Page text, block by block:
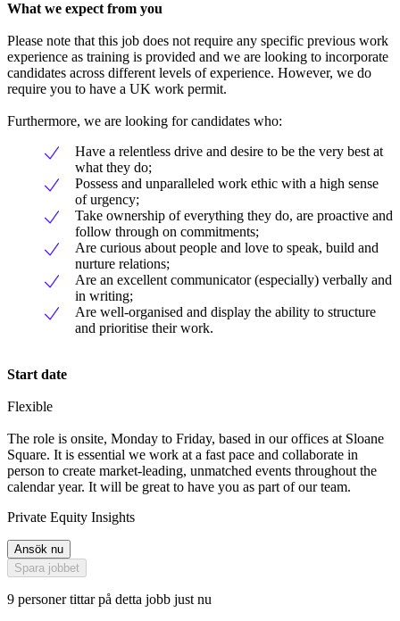
What we expect from you
Please note that this job does not require any specific previous work
experience as training is provided and we are looking to incorporate
candidates across different levels of experience. However, we do
require you to have a UK work permit.
Furthermore, we are looking for candidates who:
Have a relentless drive and desire to be the very best at
what they do;
Possess and unparalleled work ethic with a high sense
of urgency;
Take ownership of everything they do, are proactive and
follow through on commitments;
Are curious about people and love to speak, build and
nurture relations;
Are an excellent communicator (especially) verbally and
in writing;
Are well-organised and display the ability to structure
and prioritise their work.
Start date
Flexible
The role is onsite, Monday to Friday, based in our offices at Sloane
Square. It is essential we work at a fast pace and collaborate in
person to create market-leading, unmatched events throughout the
calendar year. It will be great to have you as part of our team.
Private Equity Insights
Ansök nu
Spara jobbet
9 personer tittar på detta jobb just nu